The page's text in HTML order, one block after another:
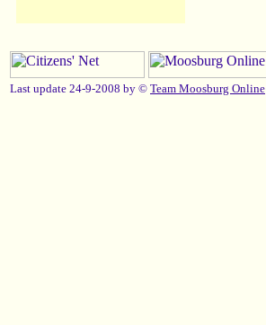
Last update 24-9-2008 by © Team Moosburg Online